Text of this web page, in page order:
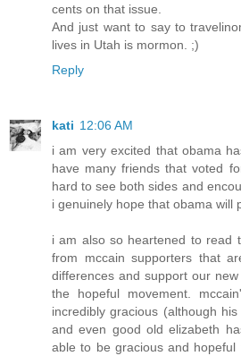
cents on that issue.
And just want to say to
lives in Utah is mormon. ;)
Reply
kati 12:06 AM
i am very excited that obama
have many friends that voted
hard to see both sides and
i genuinely hope that obama will
i am also so heartened to read
from mccain supporters that
differences and support our
the hopeful movement.
incredibly gracious (although
and even good old elizabeth
able to be gracious and